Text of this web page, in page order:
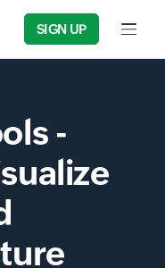
SIGN UP Input
-